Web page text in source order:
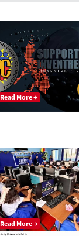
Read More →
Read More →